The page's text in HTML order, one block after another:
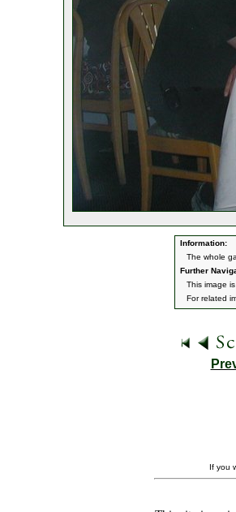
Information:
The whole
Further
This image
For related
If you